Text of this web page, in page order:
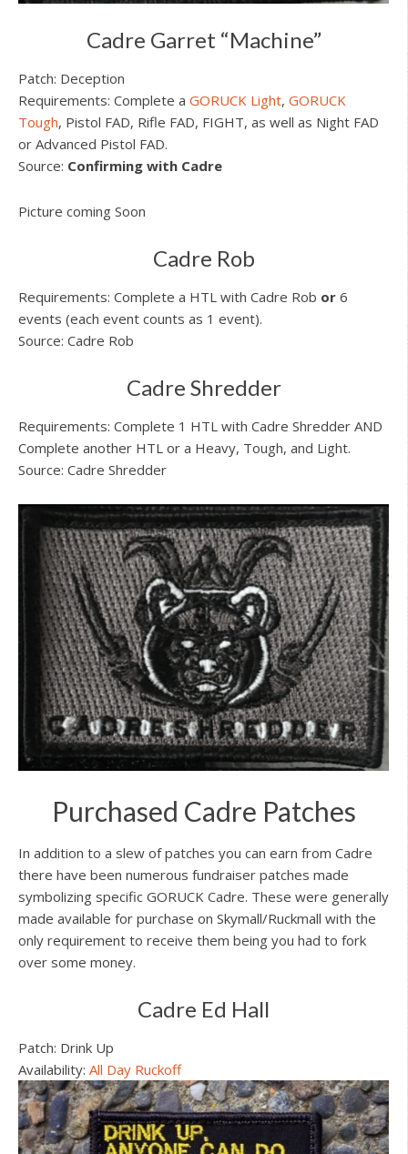
Cadre Garret “Machine”
Patch: Deception
Requirements: Complete a GORUCK Light, GORUCK
Tough, Pistol FAD, Rifle FAD, FIGHT, as well as Night FAD
or Advanced Pistol FAD.
Source: Confirming with Cadre
Picture coming Soon
Cadre Rob
Requirements: Complete a HTL with Cadre Rob or 6
events (each event counts as 1 event).
Source: Cadre Rob
Cadre Shredder
Requirements: Complete 1 HTL with Cadre Shredder AND
Complete another HTL or a Heavy, Tough, and Light.
Source: Cadre Shredder
Purchased Cadre Patches
In addition to a slew of patches you can earn from Cadre
there have been numerous fundraiser patches made
symbolizing specific GORUCK Cadre. These were generally
made available for purchase on Skymall/Ruckmall with the
only requirement to receive them being you had to fork
over some money.
Cadre Ed Hall
Patch: Drink Up
Availability: All Day Ruckoff